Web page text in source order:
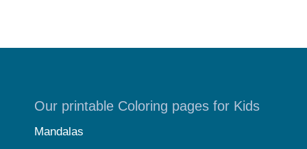
Our printable Coloring pages for Kids
Mandalas